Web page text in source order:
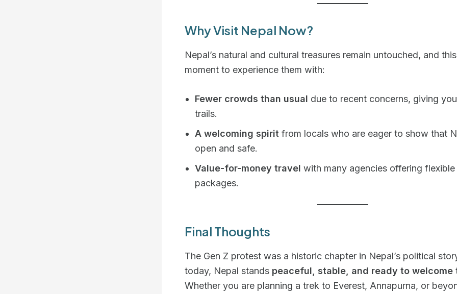
Why Visit Nepal Now?
Nepal’s natural and cultural treasures remain untouched, and
moment to experience them with:
Fewer crowds than usual due to recent concerns, giving
trails.
A welcoming spirit from locals who are eager to show that
open and safe.
Value-for-money travel with many agencies offering flexible
packages.
Final Thoughts
The Gen Z protest was a historic chapter in Nepal’s political
today, Nepal stands peaceful, stable, and ready to welcome
Whether you are planning a trek to Everest, Annapurna, or